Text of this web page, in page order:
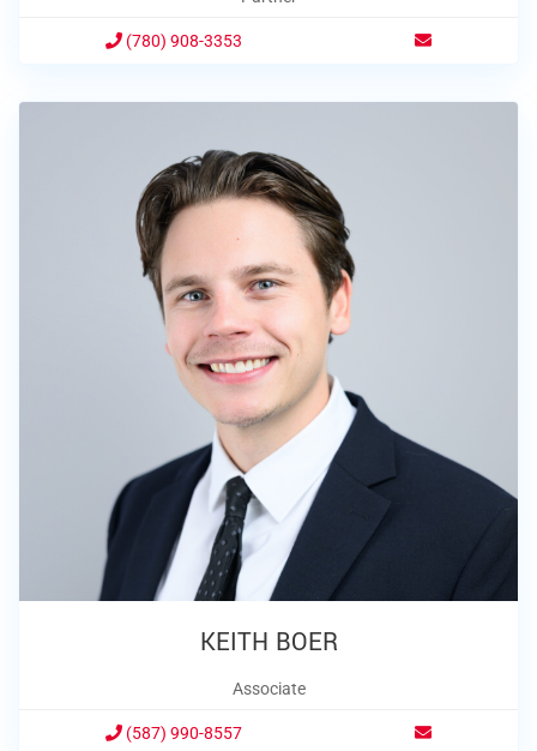
(780) 908-3353
KEITH BOER
Associate
(587) 990-8557